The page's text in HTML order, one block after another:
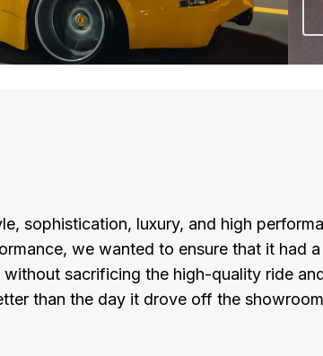
sophistication, luxury, and high
we wanted to ensure that it had a
sacrificing the high-quality ride
than the day it drove off the showroom